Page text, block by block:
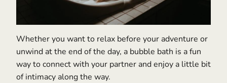
Whether you want to relax before your adventure or
unwind at the end of the day, a bubble bath is a fun
way to connect with your partner and enjoy a little bit
of intimacy along the way.